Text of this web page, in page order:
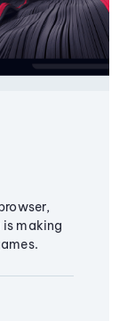
is making